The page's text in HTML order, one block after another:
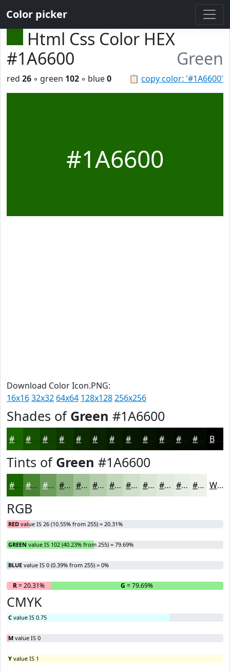
Color picker
Html Css Color HEX
#1A6600
Green
📋 copy color: '#1A6600'
red 26 ◦ green 102 ◦ blue0
#1A6600
Download Color Icon.PNG:
16x1632x32 64x64 128x128256x256
Shades of Green #1A6600
#1A6600 #155200 #114200 #0E3500 #0B2A00 #092200 #071B00 #061600 #051200 #040E00 #030B00 #020900 Black
Tints of Green #1A6600
#1A6600 #488533 #6D9D5C #8AB17D #A1C197 #B4CDAC #C3D7BD #CFDFCA #D9E5D5 #E1EADD #E7EEE4 #ECF1E9 White
RGB
RED value IS 26 (10.55% from 255) = 20.31%
GREEN value IS 102 (40.23% from 255) = 79.69%
BLUE value IS 0 (0.39% from 255) = 0%
R= 20.31% G = 79.69% B
CMYK
C value IS 0.75
M value IS 0
Y value IS 1